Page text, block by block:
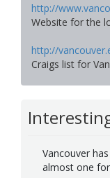
http://
Website for the
http://
Craigs list for
Vancouver
almost one